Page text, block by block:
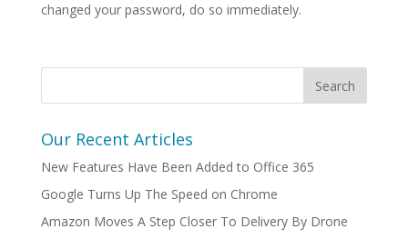
changed your password, do so immediately.
Our Recent Articles
New Features Have Been Added to Office 365
Google Turns Up The Speed on Chrome
Amazon Moves A Step Closer To Delivery By Drone